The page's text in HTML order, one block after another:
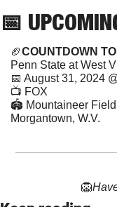
📅
🏈COUNTDOWN
Penn State at West
📅 August 31, 2024
📺 FOX
🏟 Mountaineer
Morgantown, W.V.
🦁